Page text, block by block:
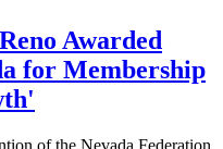
Awarded
for Membership
of the Nevada Federation